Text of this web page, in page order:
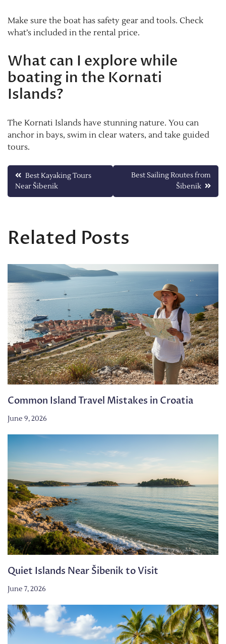
Make sure the boat has safety gear and tools. Check
what’s included in the rental price.
What can I explore while
boating in the Kornati
Islands?
The Kornati Islands have stunning nature. You can
anchor in bays, swim in clear waters, and take guided
tours.
Post
navigation
Best Kayaking Tours
Near Šibenik
Best Sailing Routes from
Šibenik
Related Posts
Common Island Travel Mistakes in Croatia
June 9, 2026
Quiet Islands Near Šibenik to Visit
June 7, 2026